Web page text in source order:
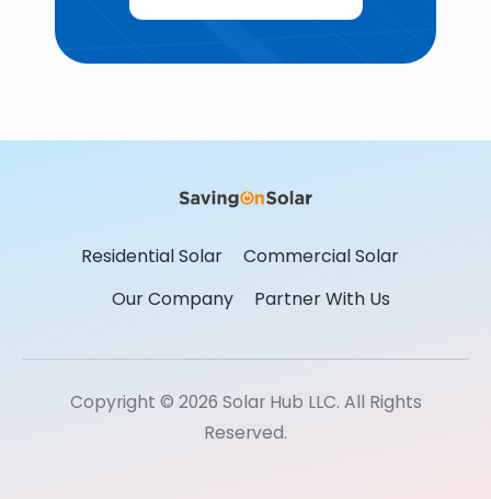
Residential Solar
Commercial Solar
Our Company
Partner With Us
Copyright © 2026 Solar Hub LLC. All Rights
Reserved.